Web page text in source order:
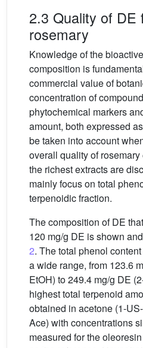
2.3 Quality of DE
rosemary
Knowledge of the
composition is
commercial value of
concentration of
phytochemical markers
amount, both expressed
be taken into account
overall quality of rosemary
the richest extracts are
mainly focus on total
terpenoidic fraction.
The composition of DE
120 mg/g DE is shown
2. The total phenol
a wide range, from 123.6
EtOH) to 249.4 mg/g DE
highest total terpenoid
obtained in acetone (1-
Ace) with concentrations
measured for the